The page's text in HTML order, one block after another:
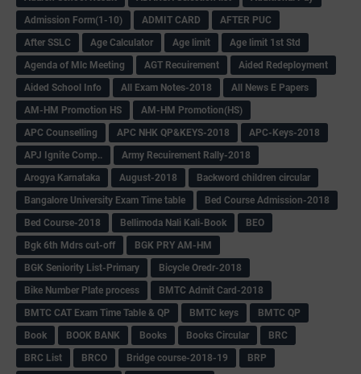
Admission Form(1-10)
ADMIT CARD
AFTER PUC
After SSLC
Age Calculator Age limit
Age limit 1st Std
Agenda of Mlc Meeting
AGT Recuirement
Aided Redeployment
Aided School Info
All Exam Notes-2018
All News E Papers
AM-HM Promotion HS
AM-HM Promotion(HS)
APC Counselling
APC NHK QP&KEYS-2018
APC-Keys-2018
APJ Ignite Comp..
Army Recuirement Rally-2018
Arogya Karnataka
August-2018
Backword children circular
Bangalore University Exam Time table
Bed Course Admission-2018
Bed Course-2018
Bellimoda Nali Kali-Book
BEO
Bgk 6th Mdrs cut-off
BGK PRY AM-HM
BGK Seniority List-Primary
Bicycle Oredr-2018
Bike Number Plate process
BMTC Admit Card-2018
BMTC CAT Exam Time Table & QP
BMTC keys
BMTC QP
Book
BOOK BANK Books Books Circular
BRC
BRC List
BRCO Bridge course-2018-19
BRP